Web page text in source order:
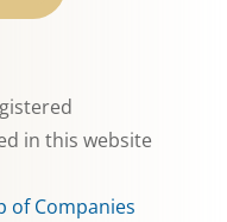
in this website
of Companies